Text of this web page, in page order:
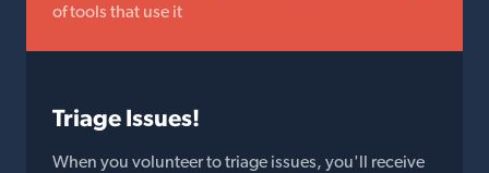
of tools that use it
Triage Issues!
When you volunteer to triage issues, you'll receive